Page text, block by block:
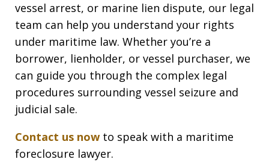
vessel arrest, or marine lien dispute, our legal
team can help you understand your rights
under maritime law. Whether you’re a
borrower, lienholder, or vessel purchaser, we
can guide you through the complex legal
procedures surrounding vessel seizure and
judicial sale.
Contact us now to speak with a maritime
foreclosure lawyer.